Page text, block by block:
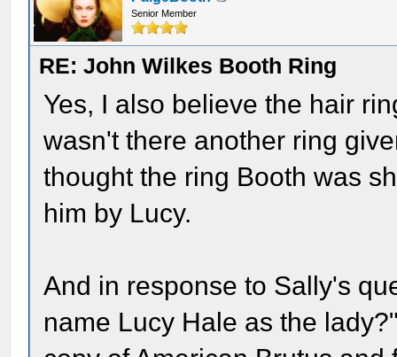
Senior Member
RE: John Wilkes Booth Ring
Yes, I also believe the hair
wasn't there another ring
thought the ring Booth was
him by Lucy.
And in response to Sally's
name Lucy Hale as the